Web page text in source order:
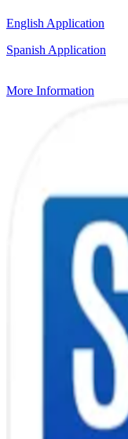
English Application
Spanish Application
More Information